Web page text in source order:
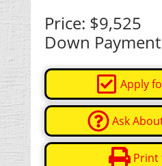
Price: $9,525
Down
Apply
Ask
Print